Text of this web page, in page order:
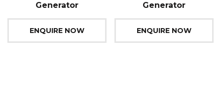
Generator
ENQUIRE NOW
Generator
ENQUIRE NOW